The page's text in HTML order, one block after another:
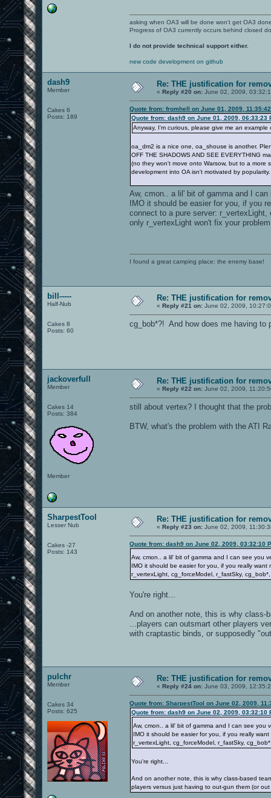
asking when OA3 will be done won't get OA3
Progress of OA3 currently occurs behind closed
I do not provide technical support either.
new code development on github
dash9
Member
Cakes 6
Posts: 189
Re: THE justification for
« Reply #20 on: June 02, 2009,
Quote from: fromhell on June 01, 2009,
Quote from: dash9 on June 01, 2009, 06:33:23
Anyway, I'm curious, please give me an
oa_dm2 is a nice one, oa_shouse is another.
OFF THE SHADOWS AND SEE EVERYTHING
(no they won't move onto Warsow, but to a more
development into OA isn't motivated by popularity.
Aw, cmon.. a lil' bit of gamma and I
IMO it should be easier for you, if you
connect to a pure server:
only r_vertexLight won't fix your
I found a great camping place: the enemy base!
bill-----
Half-Nub
Cakes 8
Posts: 60
Re: THE justification for
« Reply #21 on: June 02, 2009,
cg_bob*?! And how does me having to
jackoverfull
Member
Cakes 14
Posts: 384
Member
Re: THE justification for
« Reply #22 on: June 02, 2009,
still about vertex? I thought that the
BTW, what's the problem with the ATI
SharpestTool
Lesser Nub
Cakes -27
Posts: 143
Re: THE justification for
« Reply #23 on: June 02, 2009,
Quote from: dash9 on June 02, 2009, 03:32:10
Aw, cmon.. a lil' bit of gamma and I can see you
IMO it should be easier for you, if you really
r_vertexLight, cg_forceModel, r_fastSky,
You're right...
And on another note, this is why class-
...players can outsmart other players
with craptastic binds, or supposedly
pulchr
Member
Cakes 34
Posts: 625
Re: THE justification for
« Reply #24 on: June 03, 2009,
Quote from: SharpestTool on June 02, 2009,
Quote from: dash9 on June 02, 2009, 03:32:10
Aw, cmon.. a lil' bit of gamma and I can see you
IMO it should be easier for you, if you really
r_vertexLight, cg_forceModel, r_fastSky,
You're right...
And on another note, this is why class-based
players versus just having to out-gun them (or